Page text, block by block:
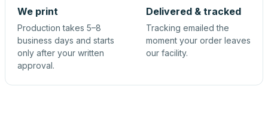
We print
Production takes 5–8
business days and starts
only after your written
approval.
Delivered & tracked
Tracking emailed the
moment your order leaves
our facility.